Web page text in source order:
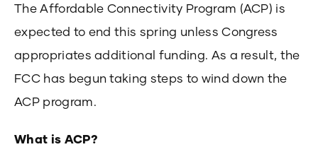
The Affordable Connectivity Program (ACP) is
expected to end this spring unless Congress
appropriates additional funding. As a result, the
FCC has begun taking steps to wind down the
ACP program.
What is ACP?